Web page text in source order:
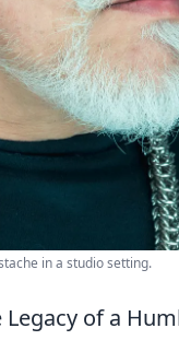
in a studio setting.
of a